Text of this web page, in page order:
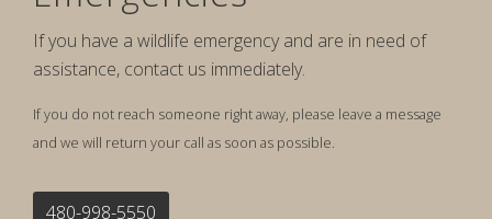
If you have a wildlife emergency and are in need of
assistance, contact us immediately.
If you do not reach someone right away, please leave a message
and we will return your call as soon as possible.
480-998-5550